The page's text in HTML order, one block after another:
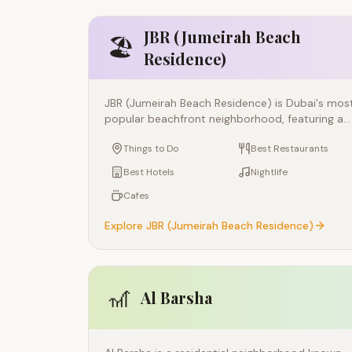
🏖️ JBR (Jumeirah Beach
Residence)
JBR (Jumeirah Beach Residence) is Dubai's
popular beachfront neighborhood, featuring a
crystal-clear public beaches, and an energetic
atmosphere that buzzes from morning to late
night. Built along the coast adjacent to Dubai
Marina, JBR offers the perfect blend of beach
Things to Do
Best Restaurants
Best Hotels
Nightlife
Cafes
Explore JBR (Jumeirah Beach Residence)
🎢 Al Barsha